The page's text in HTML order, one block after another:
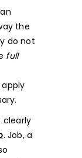
the
do not
full
clearly
. Job, a